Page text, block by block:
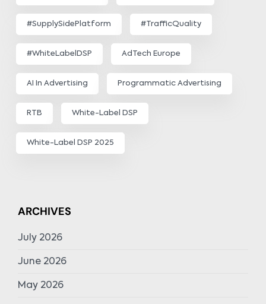
#SupplySidePlatform #TrafficQuality
#WhiteLabelDSP AdTech Europe
AI In Advertising Programmatic Advertising
RTB White-Label DSP
White-Label DSP 2025
ARCHIVES
July 2026
June 2026
May 2026